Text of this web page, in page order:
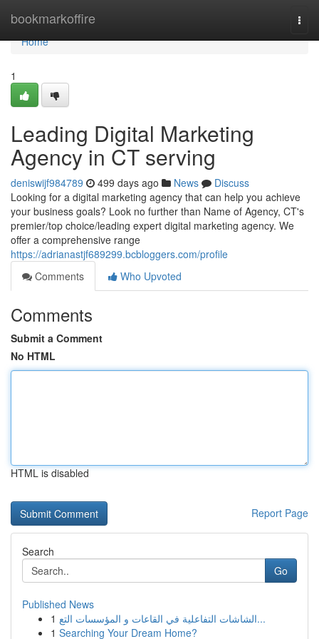
bookmarkoffire
Home
Home
1
Leading Digital Marketing
Agency in CT serving
deniswijf984789 499 days ago News
Discuss
Looking for a digital marketing agency that can help you achieve
your business goals? Look no further than Name of Agency, CT's
premier/top choice/leading expert digital marketing agency. We
offer a comprehensive range
https://adrianastjf689299.bcbloggers.com/profile
Comments
Who Upvoted
Comments
Submit a Comment
No HTML
HTML is disabled
Report Page
Search
Go
Published News
1
الشاشات التفاعلية في القاعات و المؤسسات التع...
1 Searching Your Dream Home?